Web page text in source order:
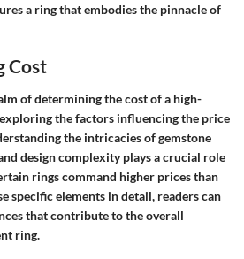
a ring that embodies the pinnacle of
Cost
of determining the cost of a high-
the factors influencing the price
the intricacies of gemstone
design complexity plays a crucial role
rings command higher prices than
specific elements in detail, readers can
that contribute to the overall
ring.